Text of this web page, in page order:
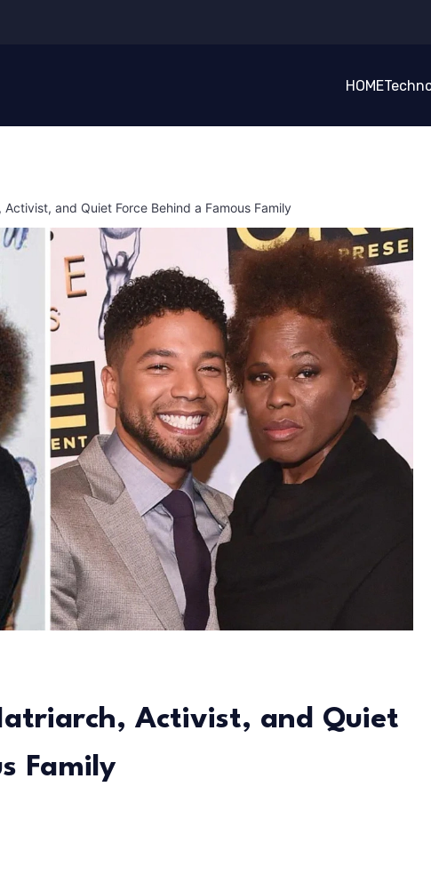
HOME
and Quiet Force Behind a Famous Family
Activist, and Quiet
Family